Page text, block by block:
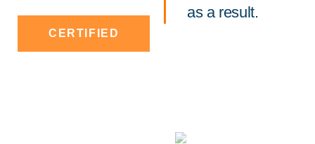
CERTIFIED
as a result.